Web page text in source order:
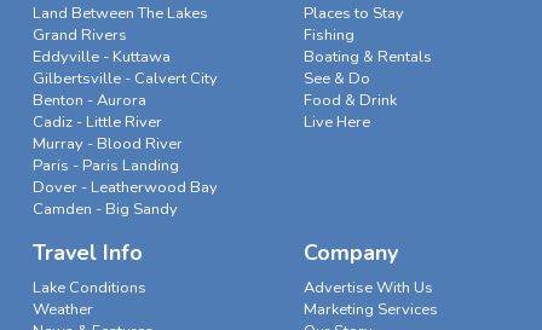
Land Between The Lakes
Grand Rivers
Eddyville - Kuttawa
Gilbertsville - Calvert City
Benton - Aurora
Cadiz - Little River
Murray - Blood River
Paris - Paris Landing
Dover - Leatherwood Bay
Camden - Big Sandy
Places to Stay
Fishing
Boating & Rentals
See & Do
Food & Drink
Live Here
Travel Info
Lake Conditions
Weather
Company
Advertise With Us
Marketing Services